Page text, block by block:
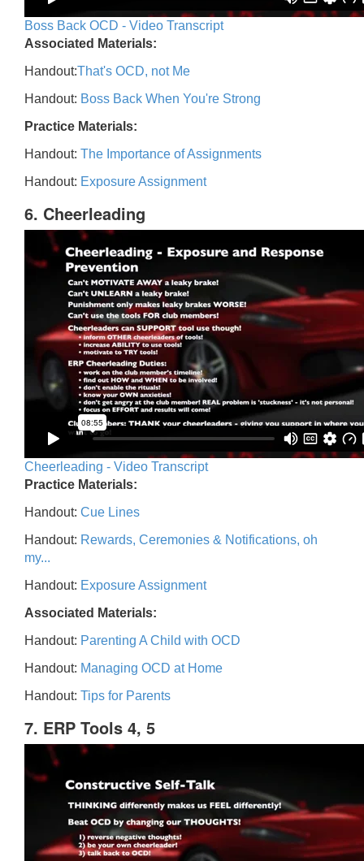
Boss Back OCD - Video Transcript
Associated Materials:
Handout:That's OCD, not Me
Handout: Boss Back When You're Strong
Practice Materials:
Handout: The Importance of Assignments
Handout: Exposure Assignment
6. Cheerleading
Cheerleading - Video Transcript
Practice Materials:
Handout: Cue Lines
Handout: Rewards, Ceremonies & Notifications, oh
my...
Handout: Exposure Assignment
Associated Materials:
Handout: Parenting A Child with OCD
Handout: Managing OCD at Home
Handout: Tips for Parents
7. ERP Tools 4, 5